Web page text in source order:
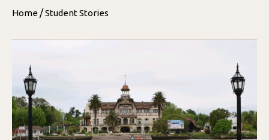
Home /Student Stories